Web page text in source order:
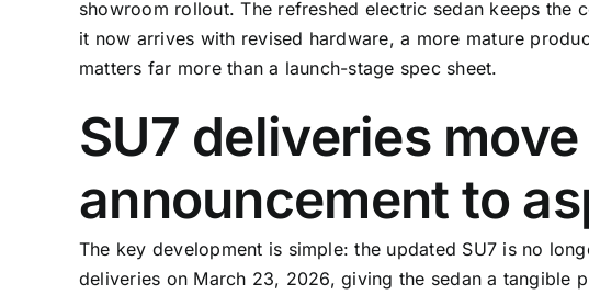
showroom rollout. The refreshed electric sedan keeps the
it now arrives with revised hardware, a more mature
matters far more than a launch-stage spec sheet.
SU7 deliveries
announcement to
The key development is simple: the updated SU7 is no
deliveries on March 23, 2026, giving the sedan a tangible